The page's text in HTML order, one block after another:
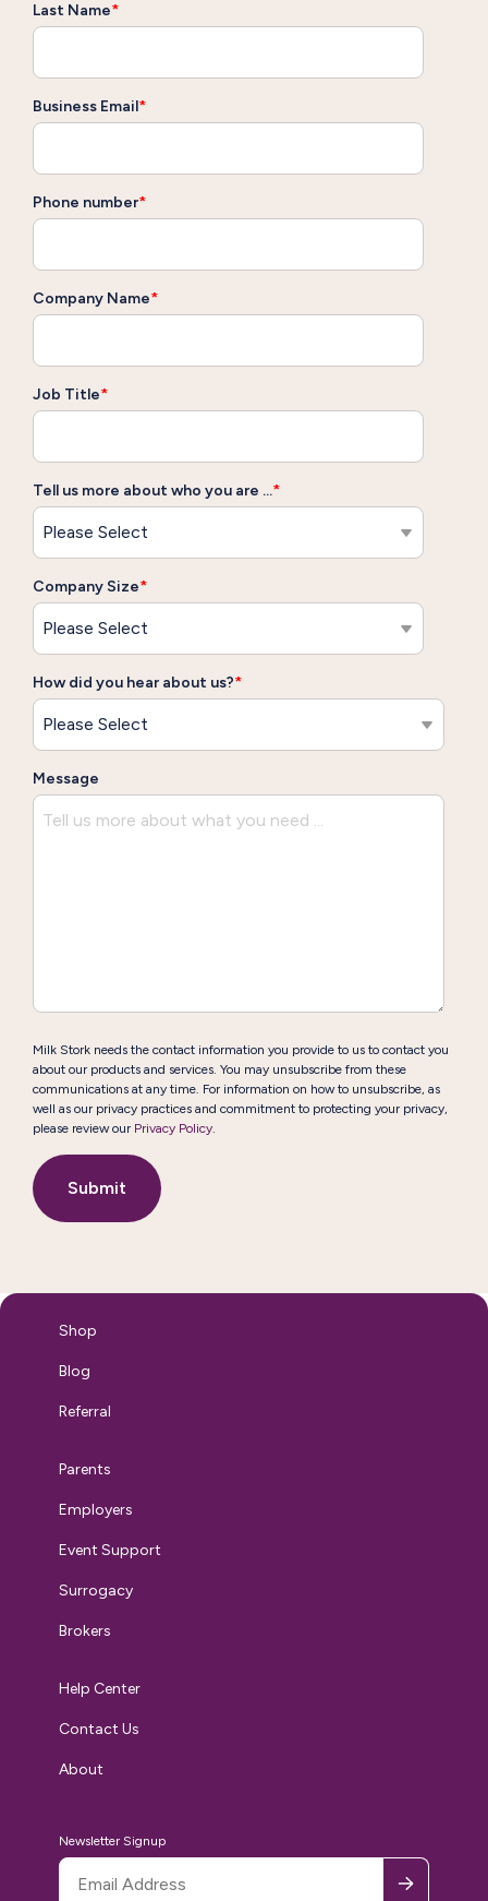
Last Name*
Business Email*
Phone number*
Company Name*
Job Title*
Tell us more about who you are ...*
Company Size*
How did you hear about us?*
Message
Milk Stork needs the contact information you provide to us to contact you
about our products and services. You may unsubscribe from these
communications at any time. For information on how to unsubscribe, as
well as our privacy practices and commitment to protecting your privacy,
please review our Privacy Policy.